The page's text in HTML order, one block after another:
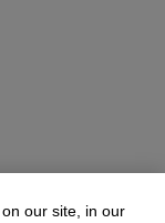
our site, in our